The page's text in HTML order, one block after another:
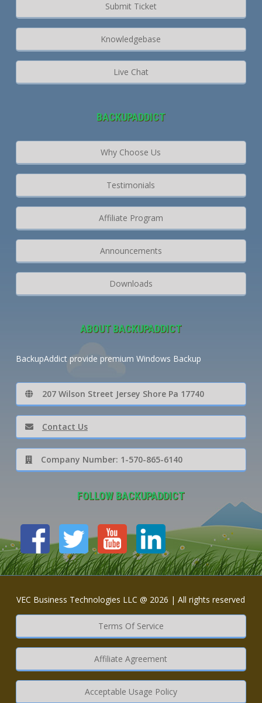
Submit Ticket
Knowledgebase
Live Chat
BACKUPADDICT
Why Choose Us
Testimonials
Affiliate Program
Announcements
Downloads
ABOUT BACKUPADDICT
BackupAddict provide premium Windows Backup
207 Wilson Street Jersey Shore Pa 17740
Contact Us
Company Number: 1-570-865-6140
FOLLOW BACKUPADDICT
VEC Business Technologies LLC @ 2026 | All rights reserved
Terms Of Service
Affiliate Agreement
Acceptable Usage Policy